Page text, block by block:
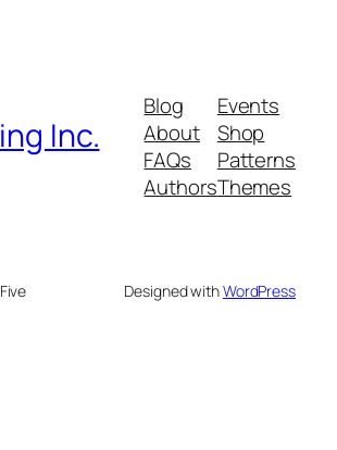
Inc.
Blog
About
FAQs
Authors
Events
Shop
Patterns
Themes
Designed withWordPress